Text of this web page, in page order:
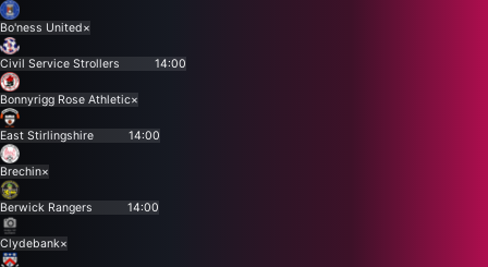
Bo'ness United×
Civil Service Strollers 14:00
Bonnyrigg Rose Athletic×
East Stirlingshire 14:00
Brechin×
Berwick Rangers 14:00
Clydebank×